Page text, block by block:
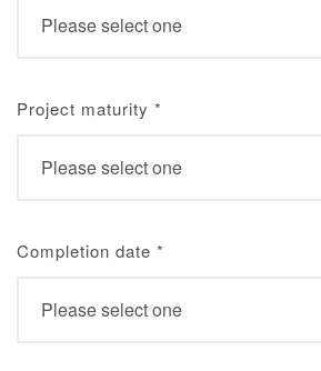
Project maturity *
Completion date *